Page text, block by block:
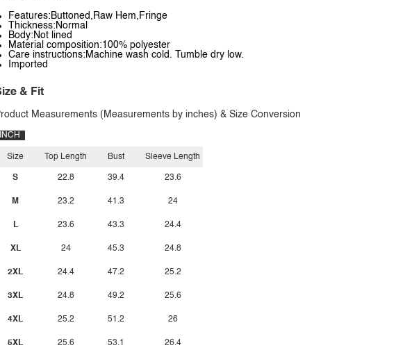
Features:Buttoned,Raw Hem,Fringe
Thickness:Normal
Body:Not lined
Material composition:100% polyester
Care instructions:Machine wash cold. Tumble dry low.
Imported
& Fit
Measurements (Measurements by inches) & Size Conversion
INCH
Size
S
M
L
XL
2XL
3XL
4XL
5XL
Top Length
22.8
23.2
23.6
24
24.4
24.8
25.2
25.6
Bust
39.4
41.3
43.3
45.3
47.2
49.2
51.2
53.1
Sleeve Length
23.6
24
24.4
24.8
25.2
25.6
26
26.4